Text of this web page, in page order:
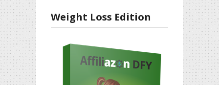
Weight Loss Edition